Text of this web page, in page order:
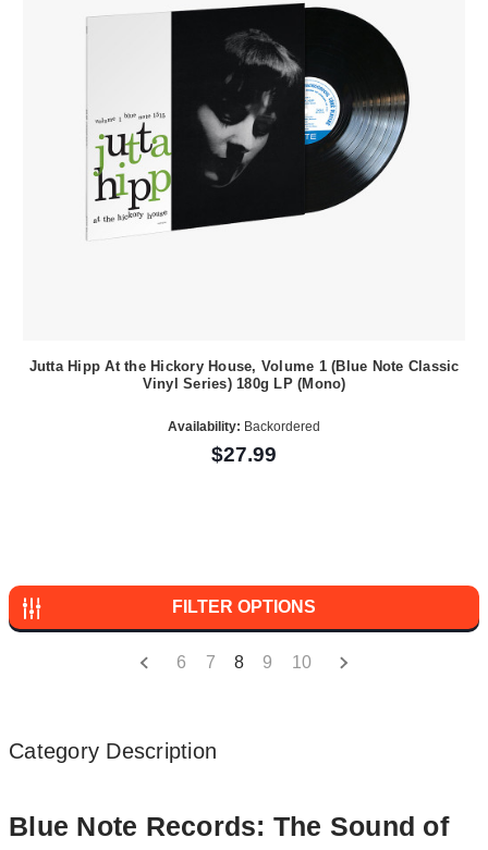
Jutta Hipp At the Hickory House, Volume 1 (Blue Note Classic
Vinyl Series) 180g LP (Mono)
Availability: Backordered
$27.99
FILTER OPTIONS
6 7 8 9 10
Category Description
Blue Note Records: The Sound of